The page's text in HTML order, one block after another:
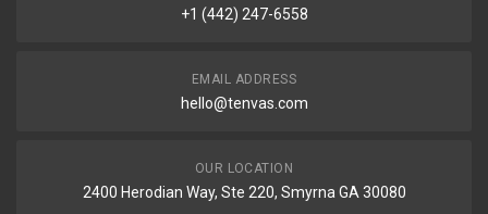
+1 (442) 247-6558
EMAIL ADDRESS
hello@tenvas.com
OUR LOCATION
2400 Herodian Way, Ste 220, Smyrna GA 30080